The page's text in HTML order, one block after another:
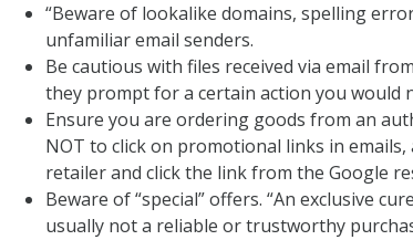
“Beware of lookalike domains, spelling
unfamiliar email senders.
Be cautious with files received via email
they prompt for a certain action you would
Ensure you are ordering goods from an
NOT to click on promotional links in
retailer and click the link from the Google
Beware of “special” offers. “An exclusive
usually not a reliable or trustworthy